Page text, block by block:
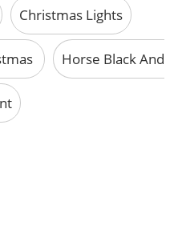
Christmas Lights
Horse Black And